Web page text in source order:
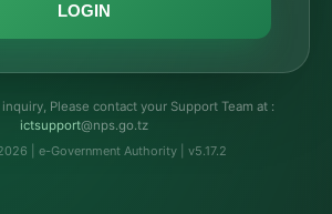
LOGIN
Please contact your Support Team at :
troppustci@nps.go.tz
| e-Government Authority | v5.17.2